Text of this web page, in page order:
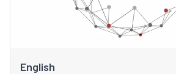
English